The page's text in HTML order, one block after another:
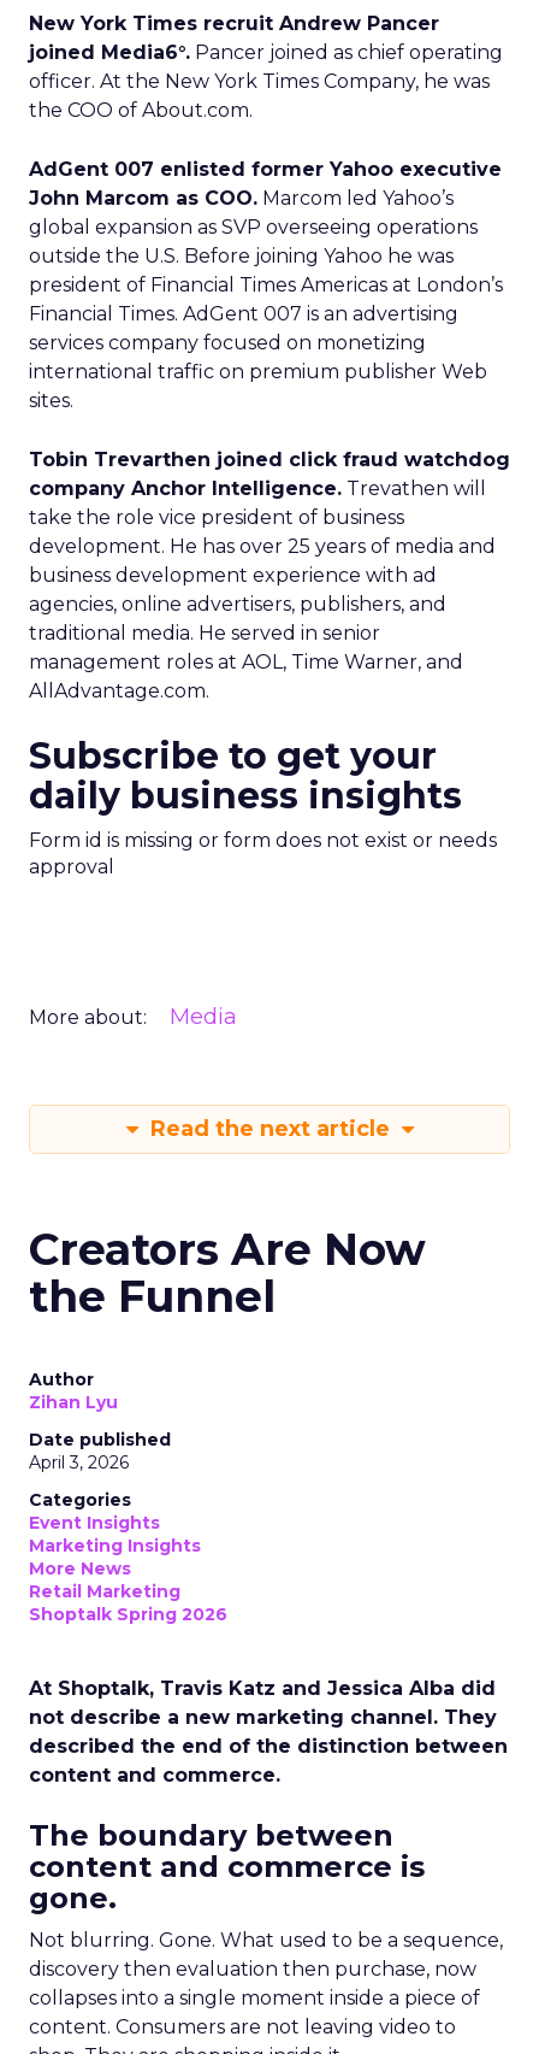
New York Times recruit Andrew Pancer
joined Media6°. Pancer joined as chief operating
officer. At the New York Times Company, he was
the COO of About.com.
AdGent 007 enlisted former Yahoo executive
John Marcom as COO. Marcom led Yahoo’s
global expansion as SVP overseeing operations
outside the U.S. Before joining Yahoo he was
president of Financial Times Americas at London’s
Financial Times. AdGent 007 is an advertising
services company focused on monetizing
international traffic on premium publisher Web
sites.
Tobin Trevarthen joined click fraud watchdog
company Anchor Intelligence. Trevathen will
take the role vice president of business
development. He has over 25 years of media and
business development experience with ad
agencies, online advertisers, publishers, and
traditional media. He served in senior
management roles at AOL, Time Warner, and
AllAdvantage.com.
Subscribe to get your
daily business insights
Form id is missing or form does not exist or needs
approval
More about: Media
Read the next article
Creators Are Now
the Funnel
Author
Zihan Lyu
Date published
April 3, 2026
Categories
Event Insights
Marketing Insights
More News
Retail Marketing
Shoptalk Spring 2026
At Shoptalk, Travis Katz and Jessica Alba did
not describe a new marketing channel. They
described the end of the distinction between
content and commerce.
The boundary between
content and commerce is
gone.
Not blurring. Gone. What used to be a sequence,
discovery then evaluation then purchase, now
collapses into a single moment inside a piece of
content. Consumers are not leaving video to